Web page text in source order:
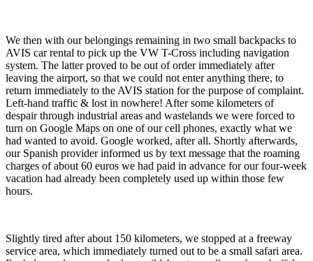
We then with our belongings remaining in two small backpacks to
AVIS car rental to pick up the VW T-Cross including navigation
system. The latter proved to be out of order immediately after
leaving the airport, so that we could not enter anything there, to
return immediately to the AVIS station for the purpose of complaint.
Left-hand traffic & lost in nowhere! After some kilometers of
despair through industrial areas and wastelands we were forced to
turn on Google Maps on one of our cell phones, exactly what we
had wanted to avoid. Google worked, after all. Shortly afterwards,
our Spanish provider informed us by text message that the roaming
charges of about 60 euros we had paid in advance for our four-week
vacation had already been completely used up within those few
hours.
Slightly tired after about 150 kilometers, we stopped at a freeway
service area, which immediately turned out to be a small safari area.